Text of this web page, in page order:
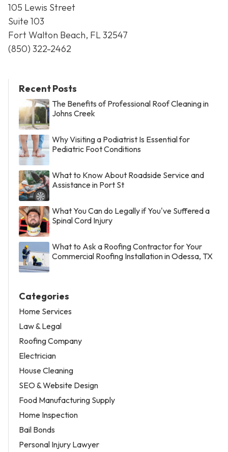
105 Lewis Street
Suite 103
Fort Walton Beach, FL 32547
(850) 322-2462
Recent Posts
The Benefits of Professional Roof Cleaning in
Johns Creek
Why Visiting a Podiatrist Is Essential for
Pediatric Foot Conditions
What to Know About Roadside Service and
Assistance in Port St
What You Can do Legally if You've Suffered a
Spinal Cord Injury
What to Ask a Roofing Contractor for Your
Commercial Roofing Installation in Odessa, TX
Categories
Home Services
Law & Legal
Roofing Company
Electrician
House Cleaning
SEO & Website Design
Food Manufacturing Supply
Home Inspection
Bail Bonds
Personal Injury Lawyer